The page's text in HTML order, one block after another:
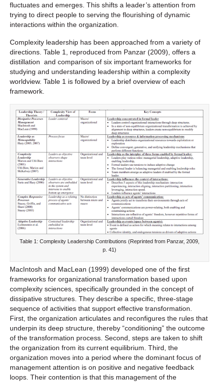
fluctuates and emerges. This shifts a leader’s attention from
trying to direct people to serving the flourishing of dynamic
interactions within the organization.
Complexity leadership has been approached from a variety of
directions. Table 1, reproduced from Panzar (2009), offers a
distillation and comparison of six important frameworks for
studying and understanding leadership within a complexity
worldview. Table 1 is followed by a brief overview of each
framework.
Table 1: Complexity Leadership Contributions (Reprinted from Panzar, 2009,
p. 41)
MacIntosh and MacLean (1999) developed one of the first
frameworks for organizational transformation based upon
complexity sciences, specifically grounded in the concept of
dissipative structures. They describe a specific, three-stage
sequence of activities that support effective transformation.
First, the organization articulates and reconfigures the rules that
underpin its deep structure, thereby “conditioning” the outcome
of the transformation process. Second, steps are taken to shift
the organization from its current equilibrium. Third, the
organization moves into a period where the dominant focus of
management attention is on positive and negative feedback
loops. Their contention is that this management of the